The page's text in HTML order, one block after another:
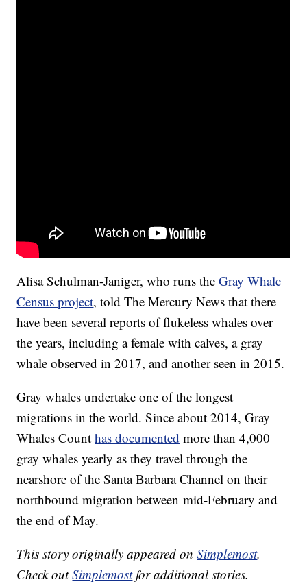
Alisa Schulman-Janiger, who runs theGray Whale
Census project, told The Mercury News that there
have been several reports of flukeless whales over
the years, including a female with calves, a gray
whale observed in 2017, and another seen in 2015.
Gray whales undertake one of the longest
migrations in the world. Since about 2014, Gray
Whales Counthas documented more than 4,000
gray whales yearly as they travel through the
nearshore of the Santa Barbara Channel on their
northbound migration between mid-February and
the end of May.
This story originally appeared onSimplemost.
Check outSimplemostfor additional stories.